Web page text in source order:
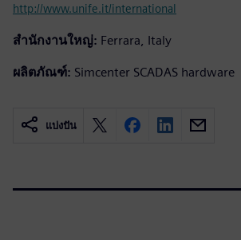
http://www.unife.it/international
สำนักงานใหญ่: Ferrara, Italy
ผลิตภัณฑ์: Simcenter SCADAS hardware
แบ่งปัน